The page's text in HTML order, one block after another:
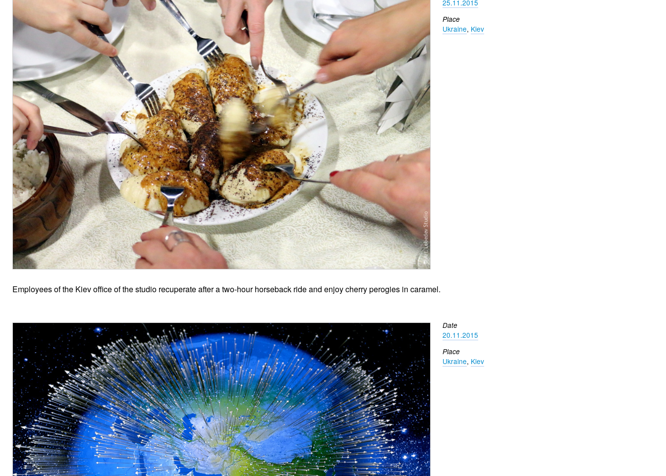
Employees of the Kiev office of the studio recuperate after a two-hour horseback ride and enjoy cherry perogies in caramel.
25.11.2015
Place
Ukraine, Kiev
Date
20.11.2015
Place
Ukraine, Kiev